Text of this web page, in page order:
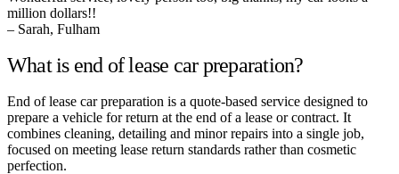
million dollars!!
– Sarah, Fulham
What is end of lease car preparation?
End of lease car preparation is a quote-based service designed to
prepare a vehicle for return at the end of a lease or contract. It
combines cleaning, detailing and minor repairs into a single job,
focused on meeting lease return standards rather than cosmetic
perfection.